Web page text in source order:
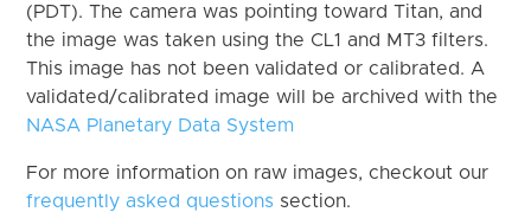
(PDT). The camera was pointing toward Titan, and
the image was taken using the CL1 and MT3 filters.
This image has not been validated or calibrated. A
validated/calibrated image will be archived with the
NASA Planetary Data System
For more information on raw images, checkout our
frequently asked questions section.